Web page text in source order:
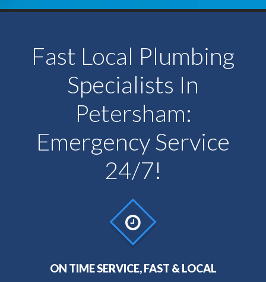
Fast Local Plumbing
Specialists In
Petersham:
Emergency Service
24/7!
ON TIME SERVICE, FAST & LOCAL